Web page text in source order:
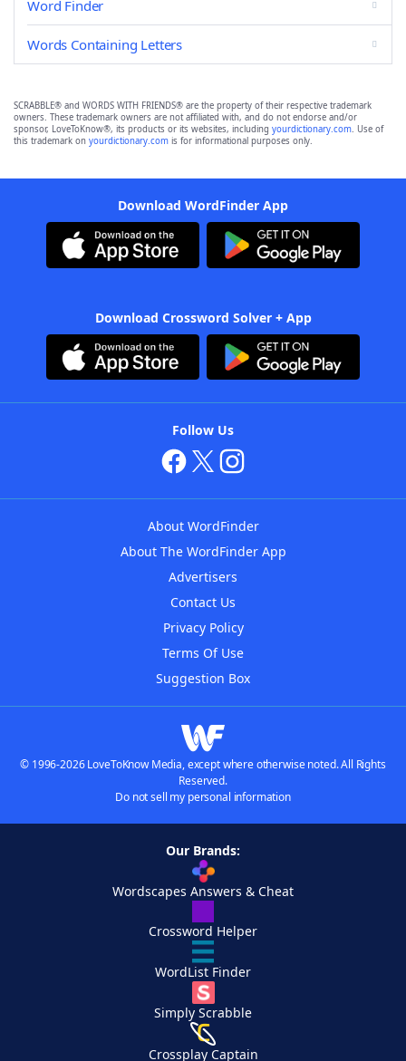
Word Finder
Words Containing Letters
SCRABBLE® and WORDS WITH FRIENDS® are the property of their respective trademark
owners. These trademark owners are not affiliated with, and do not endorse and/or
sponsor, LoveToKnow®, its products or its websites, including yourdictionary.com. Use of
this trademark on yourdictionary.com is for informational purposes only.
Download WordFinder App
Download Crossword Solver + App
Follow Us
About WordFinder
About The WordFinder App
Advertisers
Contact Us
Privacy Policy
Terms Of Use
Suggestion Box
© 1996-2026 LoveToKnow Media, except where otherwise noted. All Rights
Reserved.
Do not sell my personal information
Our Brands:
Wordscapes Answers & Cheat
Crossword Helper
WordList Finder
Simply Scrabble
Crossplay Captain